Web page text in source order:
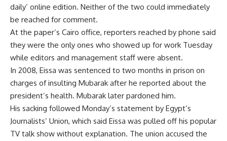
daily’ online edition. Neither of the two could immediately
be reached for comment.
At the paper’s Cairo office, reporters reached by phone said
they were the only ones who showed up for work Tuesday
while editors and management staff were absent.
In 2008, Eissa was sentenced to two months in prison on
charges of insulting Mubarak after he reported about the
president’s health. Mubarak later pardoned him.
His sacking followed Monday’s statement by Egypt’s
Journalists’ Union, which said Eissa was pulled off his popular
TV talk show without explanation. The union accused the